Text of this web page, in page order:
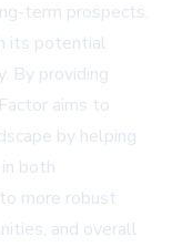
term prospects.
its potential
By providing
aims to
by helping
both
more robust
and overall